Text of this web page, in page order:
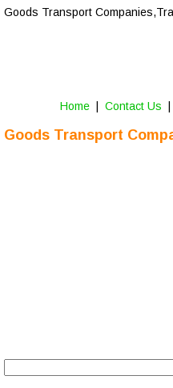
Goods Transport
Goods Transport
Home Contact Us